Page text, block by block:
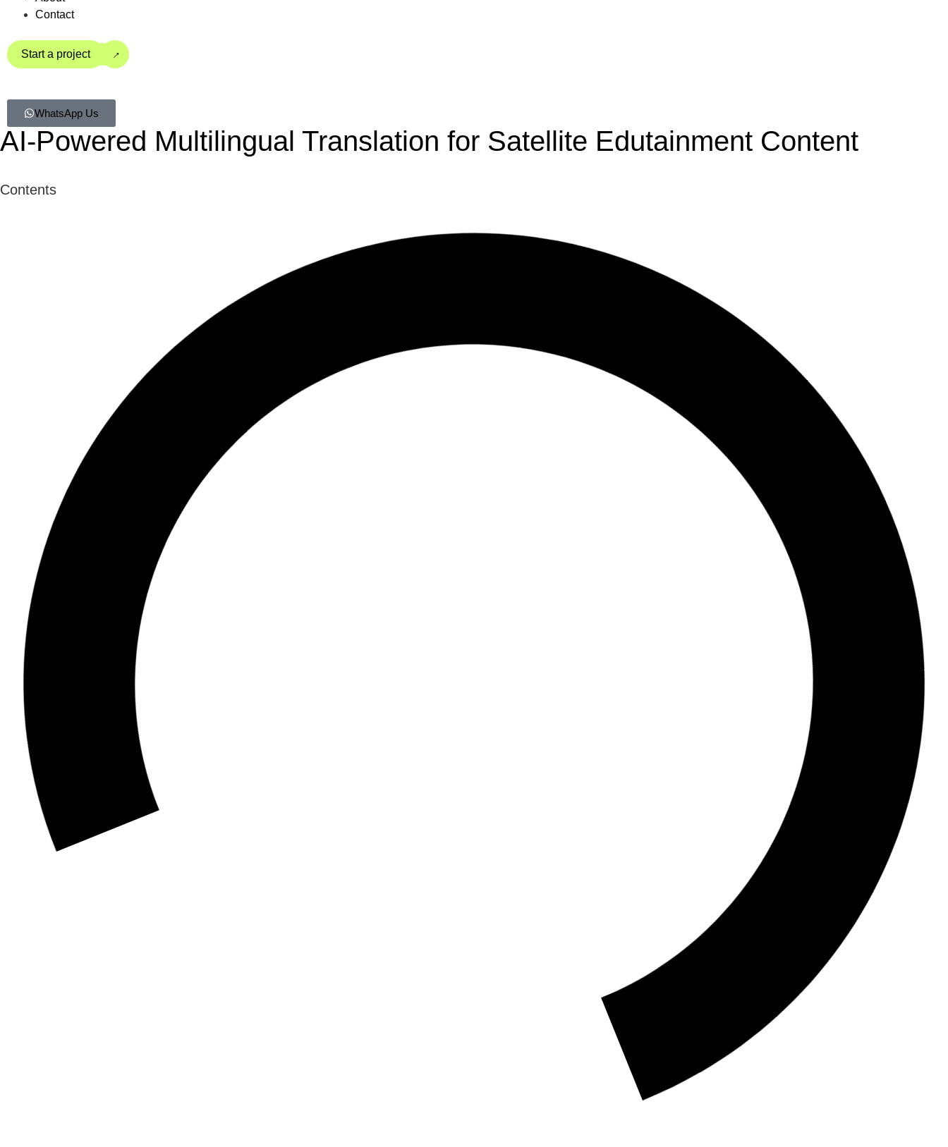
Contact
Start a project →
WhatsApp Us
AI-Powered Multilingual Translation for Satellite Edutainment Content
Contents